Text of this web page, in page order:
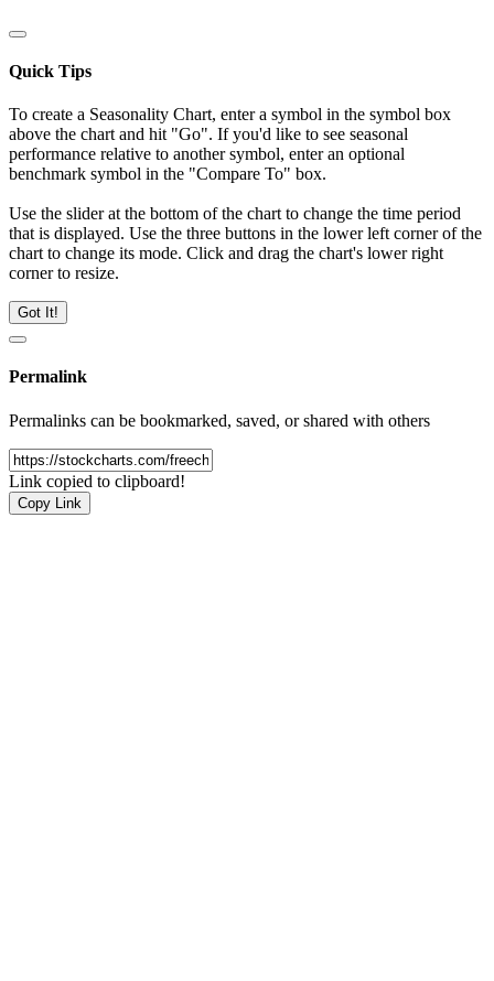
Quick Tips
To create a Seasonality Chart, enter a symbol in the symbol box
above the chart and hit "Go". If you'd like to see seasonal
performance relative to another symbol, enter an optional
benchmark symbol in the "Compare To" box.
Use the slider at the bottom of the chart to change the time period
that is displayed. Use the three buttons in the lower left corner of the
chart to change its mode. Click and drag the chart's lower right
corner to resize.
Got It!
Permalink
Permalinks can be bookmarked, saved, or shared with others
Link copied to clipboard!
Copy Link